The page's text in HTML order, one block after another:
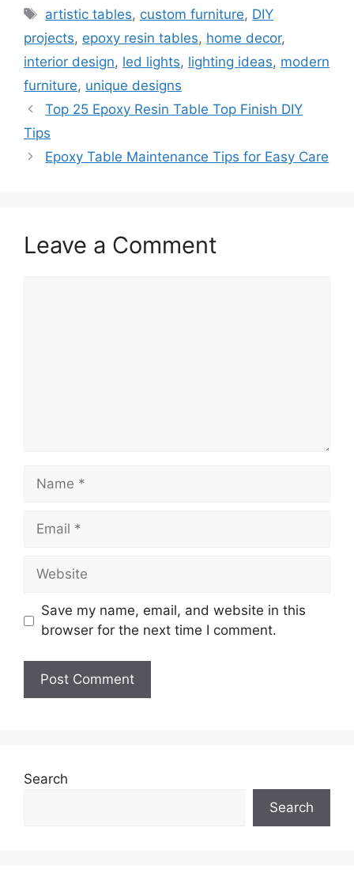
Tags
artistic tables, custom furniture, DIY
projects, epoxy resin tables, home decor,
interior design, led lights, lighting ideas, modern
furniture, unique designs
Top 25 Epoxy Resin Table Top Finish DIY
Tips
Epoxy Table Maintenance Tips for Easy Care
Leave a Comment
Name
Email
Website
Save my name, email, and website in this
browser for the next time I comment.
Search
Search